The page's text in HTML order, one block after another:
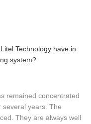
Technology have in
system?
remained concentrated
several years. The
They are always well